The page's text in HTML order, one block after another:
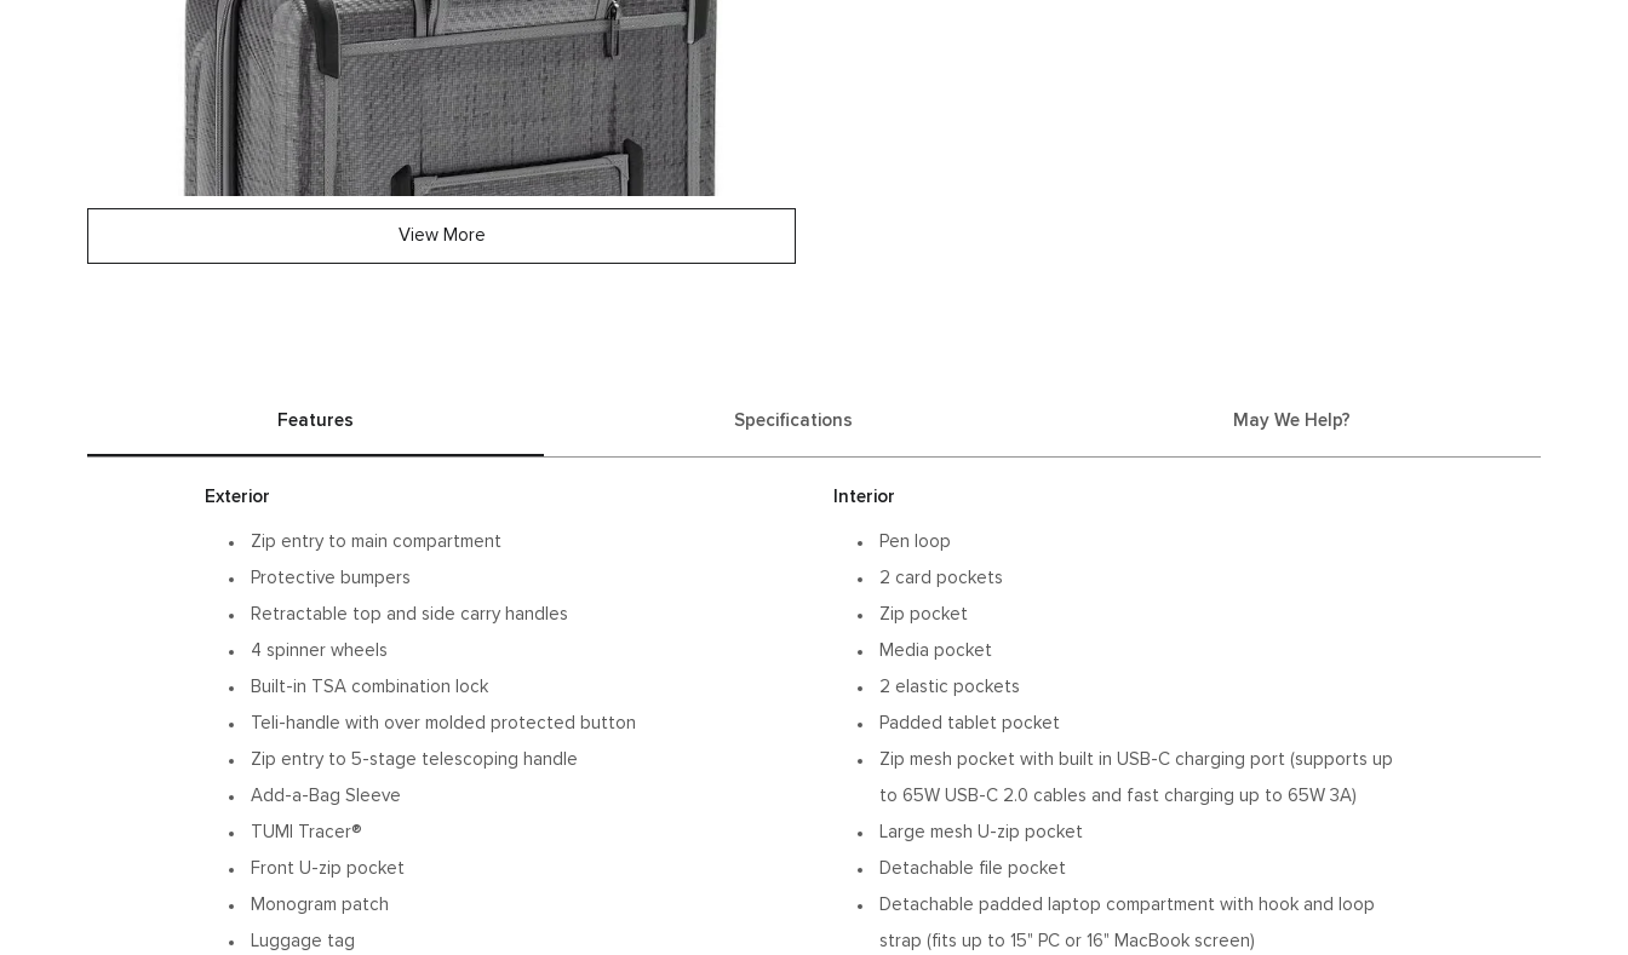
View More
Features Specifications May We Help?
Exterior
Zip entry to main compartment
Protective bumpers
Retractable top and side carry handles
4 spinner wheels
Built-in TSA combination lock
Teli-handle with over molded protected button
Zip entry to 5-stage telescoping handle
Add-a-Bag Sleeve
TUMI Tracer®
Front U-zip pocket
Monogram patch
Luggage tag
Interior
Pen loop
2 card pockets
Zip pocket
Media pocket
2 elastic pockets
Padded tablet pocket
Zip mesh pocket with built in USB-C charging port (supports up
to 65W USB-C 2.0 cables and fast charging up to 65W 3A)
Large mesh U-zip pocket
Detachable file pocket
Detachable padded laptop compartment with hook and loop
strap (fits up to 15" PC or 16" MacBook screen)